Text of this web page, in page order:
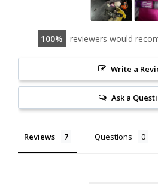
100 reviewers would
Write a
Ask a
Reviews Questions